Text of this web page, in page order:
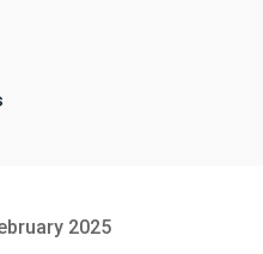
2025